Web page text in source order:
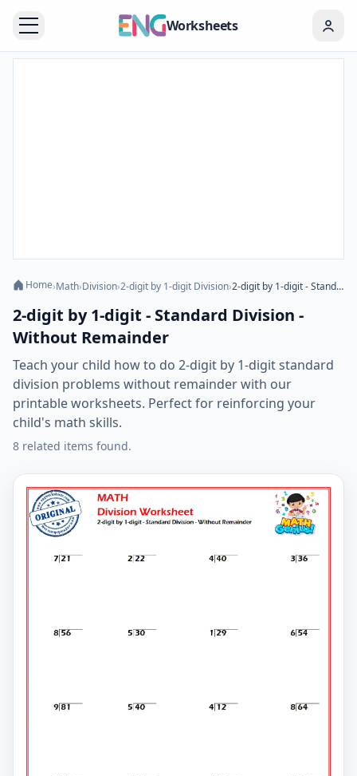
Worksheets
Home›Math›Division›2-digit by 1-digit Division› 2-digit by 1-digit - Standard Division - Without Remainder
2-digit by 1-digit - Standard Division -
Without Remainder
Teach your child how to do 2-digit by 1-digit standard
division problems without remainder with our
printable worksheets. Perfect for reinforcing your
child's math skills.
8 related items found.